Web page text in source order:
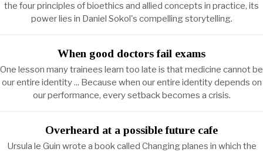
the four principles of bioethics and allied concepts in practice, its
power lies in Daniel Sokol's compelling storytelling.
When good doctors fail exams
One lesson many trainees learn too late is that medicine cannot be
our entire identity ... Because when our entire identity depends on
our performance, every setback becomes a crisis.
Overheard at a possible future cafe
Ursula le Guin wrote a book called Changing planes in which the